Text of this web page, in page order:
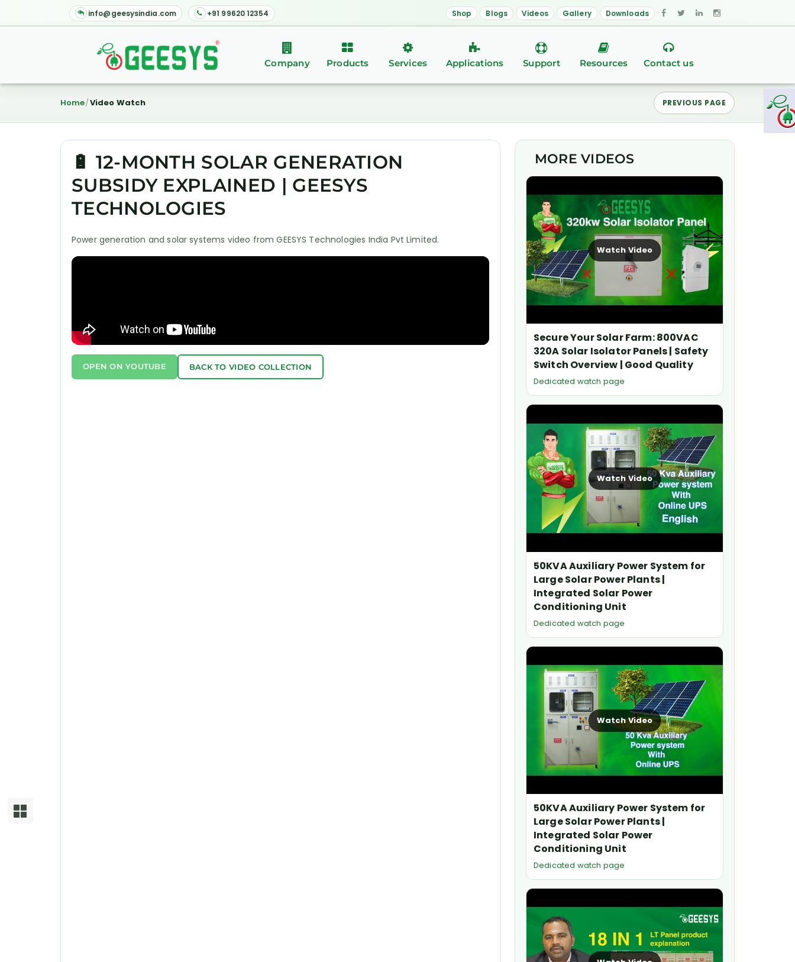
info@geesysindia.com +91 99620 12354 Shop Blogs Videos Gallery Downloads
Company Products Services Applications Support Resources Contact us
Home Video Watch PREVIOUS PAGE
🔋 12-MONTH SOLAR GENERATION
SUBSIDY EXPLAINED | GEESYS
TECHNOLOGIES
Power generation and solar systems video from GEESYS Technologies India Pvt Limited.
OPEN ON YOUTUBE BACK TO VIDEO COLLECTION
MORE VIDEOS
Watch Video
Secure Your Solar Farm: 800VAC
320A Solar Isolator Panels | Safety
Switch Overview | Good Quality
Dedicated watch page
Watch Video
50KVA Auxiliary Power System for
Large Solar Power Plants |
Integrated Solar Power
Conditioning Unit
Dedicated watch page
Watch Video
50KVA Auxiliary Power System for
Large Solar Power Plants |
Integrated Solar Power
Conditioning Unit
Dedicated watch page